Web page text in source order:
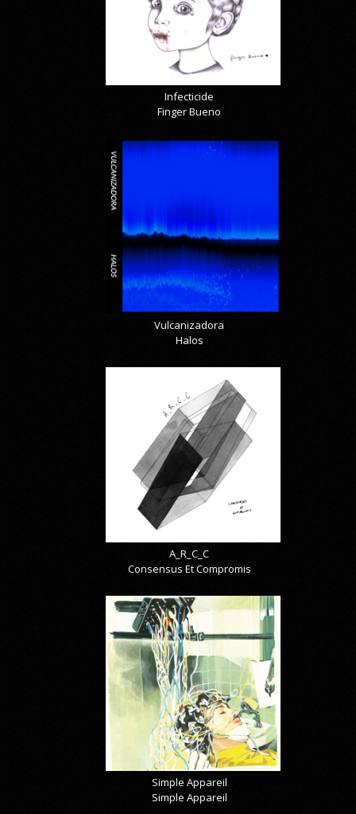
Infecticide
Finger Bueno
Vulcanizadora
Halos
A_R_C_C
Consensus Et Compromis
Simple Appareil
Simple Appareil